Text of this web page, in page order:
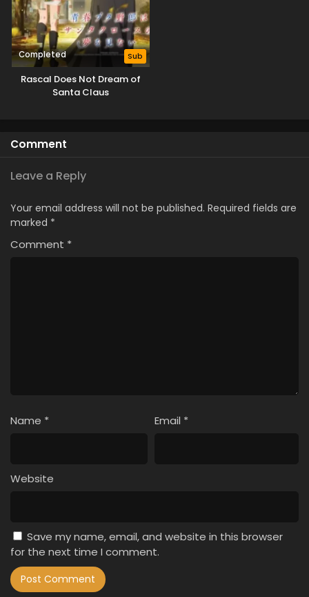
Completed Sub
Rascal Does Not Dream of
Santa Claus
Comment
Leave a Reply
Your email address will not be published. Required fields are
marked *
Comment *
Name * Email *
Website
Save my name, email, and website in this browser
for the next time I comment.